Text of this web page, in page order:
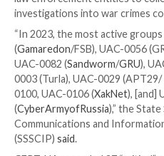
is one of the many
have singled out
last year.
In July 2023, the
Ukraine (CERT-UA)
Capibar malware and
Ukrainian defensive